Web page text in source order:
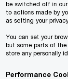
be switched off in our
to actions made by
as setting your
You can set your
but some parts of
store any personally
Performance